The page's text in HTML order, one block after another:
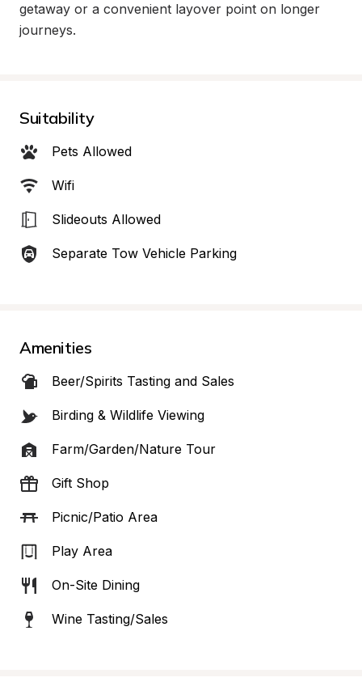
getaway or a convenient layover point on longer
journeys.
Suitability
Pets Allowed
Wifi
Slideouts Allowed
Separate Tow Vehicle Parking
Amenities
Beer/Spirits Tasting and Sales
Birding & Wildlife Viewing
Farm/Garden/Nature Tour
Gift Shop
Picnic/Patio Area
Play Area
On-Site Dining
Wine Tasting/Sales